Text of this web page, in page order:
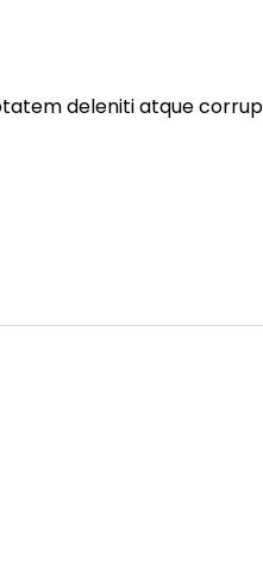
deleniti atque